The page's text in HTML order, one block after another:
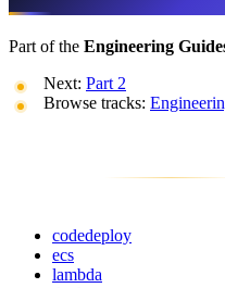
Part of the Engineering
Next: Part 2
Browse tracks:
codedeploy
ecs
lambda